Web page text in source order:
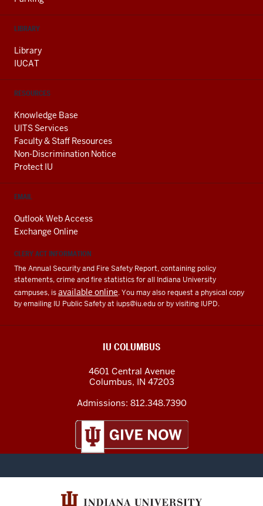
LIBRARY
Library
IUCAT
RESOURCES
Knowledge Base
UITS Services
Faculty & Staff Resources
Non-Discrimination Notice
Protect IU
EMAIL
Outlook Web Access
Exchange Online
CLERY ACT INFORMATION
The Annual Security and Fire Safety Report, containing policy
statements, crime and fire statistics for all Indiana University
campuses, isavailable online. You may also request a physical copy
by emailing IU Public Safety at iups@iu.eduor by visiting IUPD.
IU COLUMBUS
4601 Central Avenue
Columbus, IN 47203
Admissions: 812.348.7390